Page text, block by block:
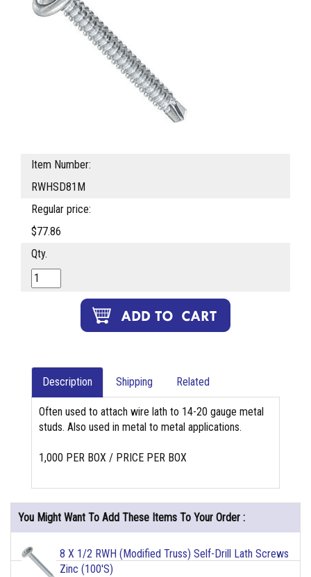
Item Number:
RWHSD81M
Regular price:
$77.86
Qty.
Description Shipping Related
Often used to attach wire lath to 14-20 gauge metal
studs. Also used in metal to metal applications.
1,000 PER BOX / PRICE PER BOX
You Might Want To Add These Items To Your Order :
8 X 1/2 RWH (Modified Truss) Self-Drill Lath Screws
Zinc (100'S)